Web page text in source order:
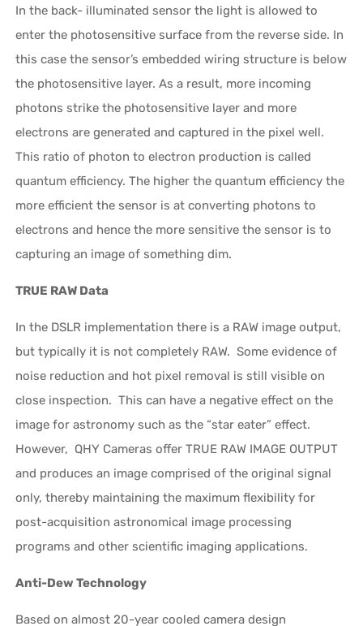
In the back- illuminated sensor the light is allowed to
enter the photosensitive surface from the reverse side. In
this case the sensor’s embedded wiring structure is below
the photosensitive layer. As a result, more incoming
photons strike the photosensitive layer and more
electrons are generated and captured in the pixel well.
This ratio of photon to electron production is called
quantum efficiency. The higher the quantum efficiency the
more efficient the sensor is at converting photons to
electrons and hence the more sensitive the sensor is to
capturing an image of something dim.
TRUE RAW Data
In the DSLR implementation there is a RAW image output,
but typically it is not completely RAW. Some evidence of
noise reduction and hot pixel removal is still visible on
close inspection. This can have a negative effect on the
image for astronomy such as the “star eater” effect.
However, QHY Cameras offer TRUE RAW IMAGE OUTPUT
and produces an image comprised of the original signal
only, thereby maintaining the maximum flexibility for
post-acquisition astronomical image processing
programs and other scientific imaging applications.
Anti-Dew Technology
Based on almost 20-year cooled camera design